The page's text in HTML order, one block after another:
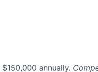
annually.